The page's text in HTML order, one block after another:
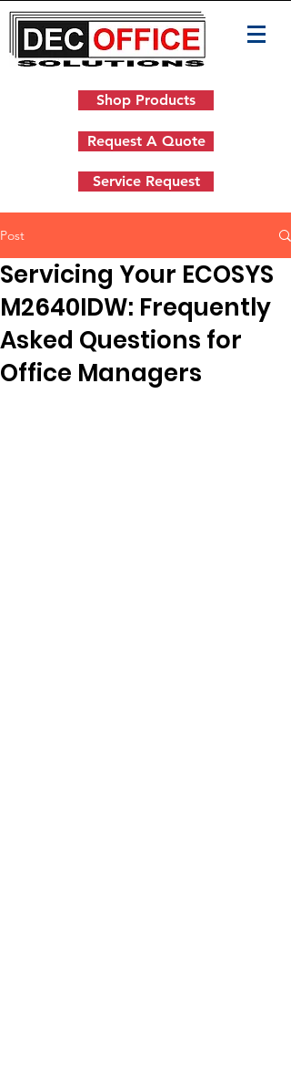
Shop Products
Request A Quote
Service Request
Post
Servicing Your ECOSYS
M2640IDW: Frequently
Asked Questions for
Office Managers